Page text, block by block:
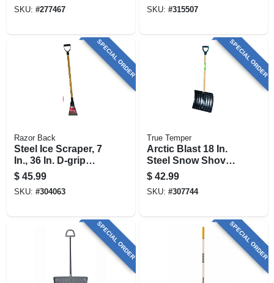
SKU: #277467 SKU: #315507
SPECIAL ORDER
Razor Back
Steel Ice Scraper, 7
In., 36 In. D-grip
Handle
$ 45.99
SKU: #304063
SPECIAL ORDER
True Temper
Arctic Blast 18 In.
Steel Snow Shovel
With D-grip Handle
$ 42.99
SKU: #307744
SPECIAL ORDER SPECIAL ORDER